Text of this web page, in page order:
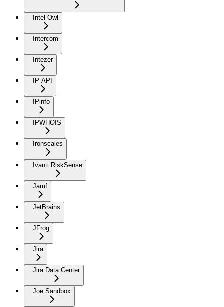
Intel Owl
Intercom
Intezer
IP API
IPinfo
IPWHOIS
Ironscales
Ivanti RiskSense
Jamf
JetBrains
JFrog
Jira
Jira Data Center
Joe Sandbox